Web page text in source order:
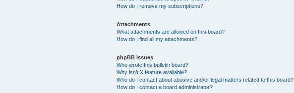
How do I remove my subscriptions?
Attachments
What attachments are allowed on this board?
How do I find all my attachments?
phpBB Issues
Who wrote this bulletin board?
Why isn’t X feature available?
Who do I contact about abusive and/or legal matters related to this board?
How do I contact a board administrator?